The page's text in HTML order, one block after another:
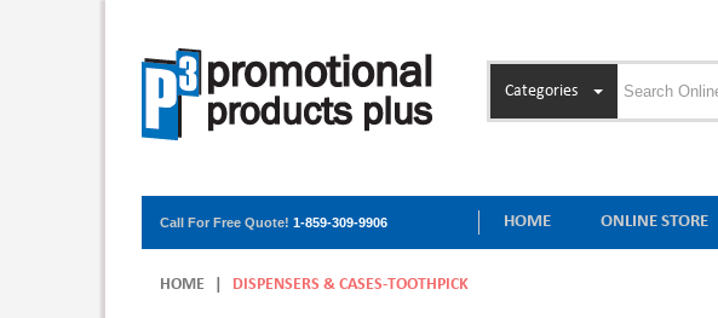
Categories
Call For Free Quote! 1-859-309-9906 HOME ONLINE STORE
HOME DISPENSERS & CASES-TOOTHPICK